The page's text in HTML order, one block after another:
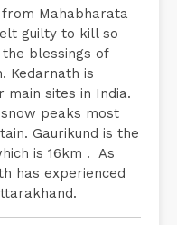
Mahabharata
guilty to kill so
blessings of
Kedarnath is
main sites in India.
peaks most
Gaurikund is the
is 16km . As
has experienced